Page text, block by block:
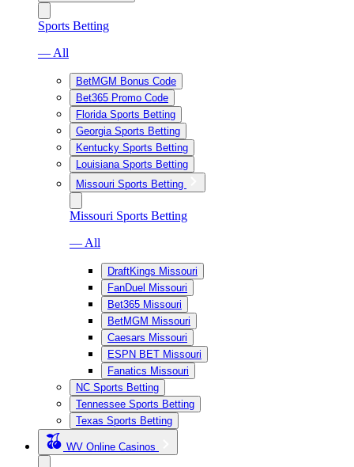
Sports Betting
— All
BetMGM Bonus Code
Bet365 Promo Code
Florida Sports Betting
Georgia Sports Betting
Kentucky Sports Betting
Louisiana Sports Betting
Missouri Sports Betting
Missouri Sports Betting
— All
DraftKings Missouri
FanDuel Missouri
Bet365 Missouri
BetMGM Missouri
Caesars Missouri
ESPN BET Missouri
Fanatics Missouri
NC Sports Betting
Tennessee Sports Betting
Texas Sports Betting
WV Online Casinos